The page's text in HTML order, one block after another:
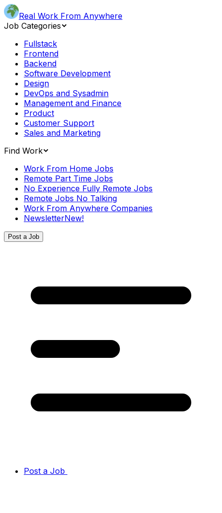
Real Work From Anywhere
Job Categories
Fullstack
Frontend
Backend
Software Development
Design
DevOps and Sysadmin
Management and Finance
Product
Customer Support
Sales and Marketing
Find Work
Work From Home Jobs
Remote Part Time Jobs
No Experience Fully Remote Jobs
Remote Jobs No Talking
Work From Anywhere Companies
NewsletterNew!
Post a Job
Post a Job